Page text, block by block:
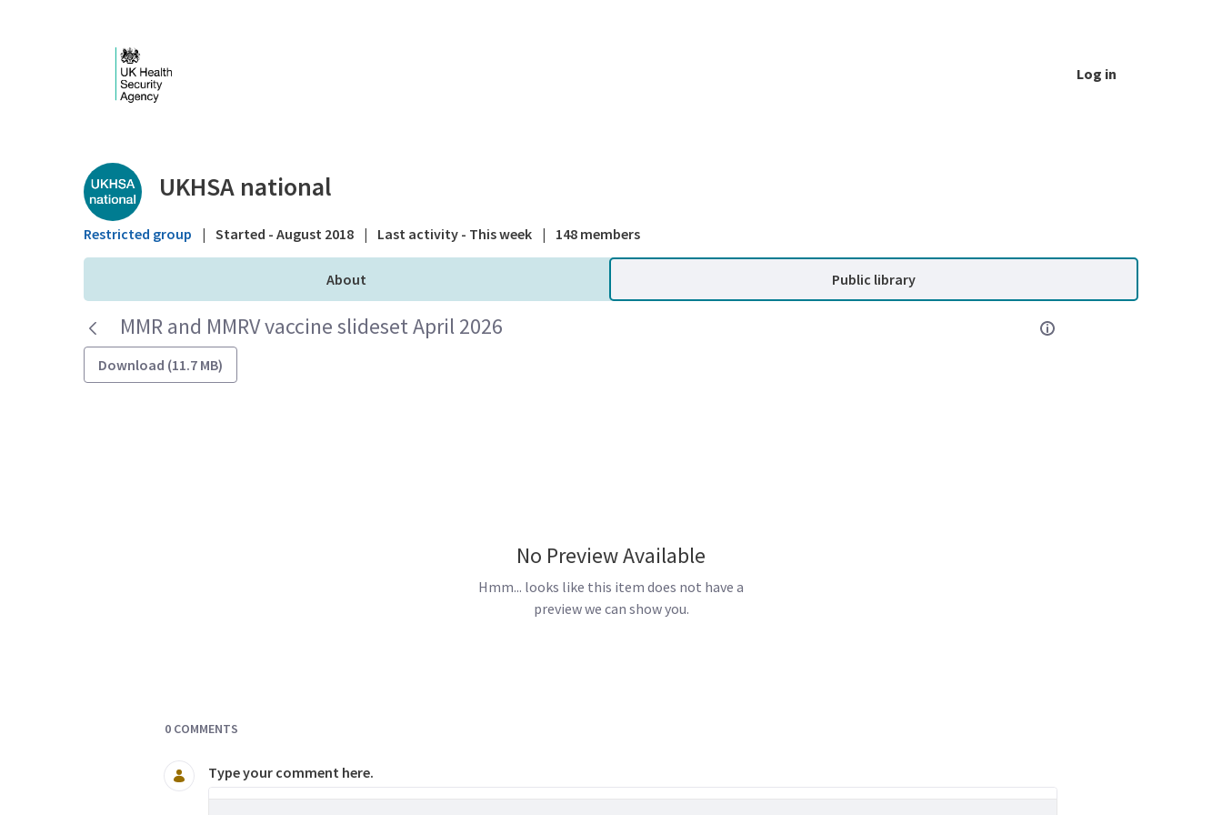
Log in
Public library - UKHSA national
UKHSA national
Restricted group | Started - August 2018 | Last activity - This week | 148 members
About Public library
MMR and MMRV vaccine slideset April 2026
Download (11.7 MB)
No Preview Available
Hmm... looks like this item does not have a
preview we can show you.
0 COMMENTS
Type your comment here.